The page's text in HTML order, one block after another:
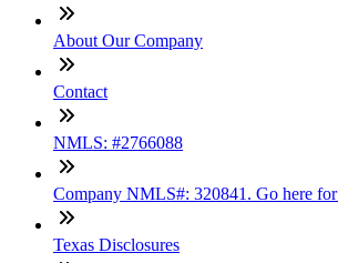
About Our Company
Contact
NMLS: #2766088
Company NMLS#: 320841. Go here
Texas Disclosures